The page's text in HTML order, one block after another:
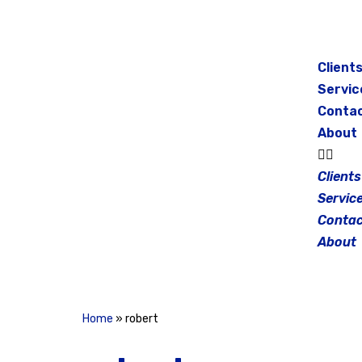
Clients
About
Clients
About
Home » robert